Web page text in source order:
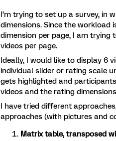
I’m trying to set up a survey, in
dimensions. Since the workload
dimension per page, I am trying
videos per page.
Ideally, I would like to display 6
individual slider or rating scale
gets highlighted and
videos and the rating
I have tried different
approaches (with pictures and
Matrix table, transposed